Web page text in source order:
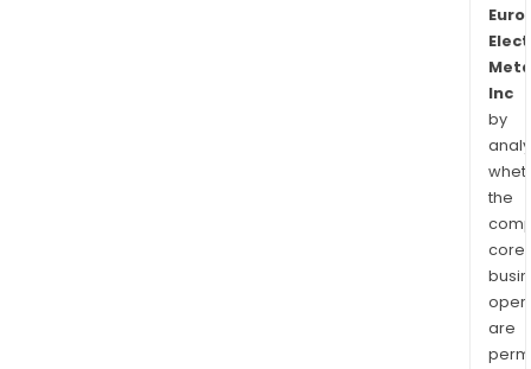
Inc
by
the
core
are